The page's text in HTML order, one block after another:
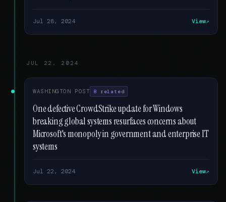
Jul 28, 2024 View
JUL 22, 2024
WASHINGTON POST 8 related
One defective CrowdStrike update for Windows
breaking global systems resurfaces concerns about
Microsoft's monopoly in government and enterprise IT
systems
Jul 22, 2024 View